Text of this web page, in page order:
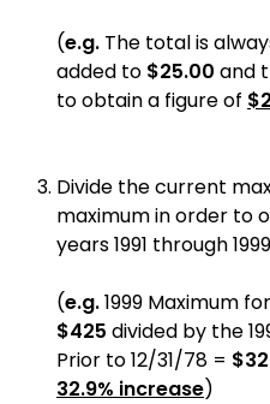
(e.g. The total is
added to $25.00 and
to obtain a figure of
Divide the current
maximum in order to
years 1991 through
(e.g.1999 Maximum
$425 divided by the
Prior to 12/31/78 =
32.9% increase)